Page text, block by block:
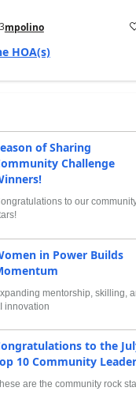
mpolino
HOA(s)
of Sharing
Challenge
to our
in Power Builds
mentorship, skilling,
innovation
to the
10 Community
are the community rock